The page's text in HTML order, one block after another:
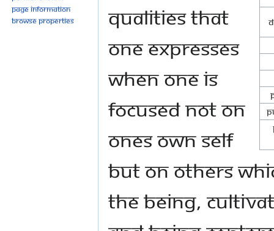
qualities that
one expresses
when one is
focused not on
ones own self
but on others
the being,
Page information
Browse properties